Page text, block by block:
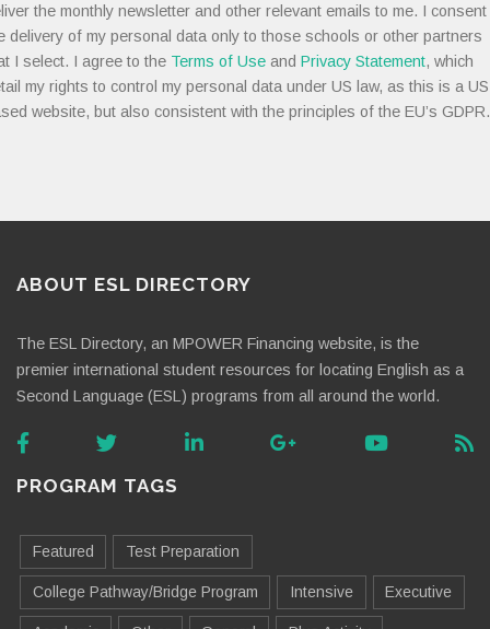
the monthly newsletter and other relevant emails to me. I consent
delivery of my personal data only to those schools or other partners
I select. I agree to the Terms of Use and Privacy Statement, which
my rights to control my personal data under US law, as this is a
website, but also consistent with the principles of the EU’s GDPR.
ABOUT ESL DIRECTORY
The ESL Directory, an MPOWER Financing website, is the
premier international student resources for locating English as a
Second Language (ESL) programs from all around the world.
PROGRAM TAGS
Featured Test Preparation
College Pathway/Bridge Program Intensive Executive